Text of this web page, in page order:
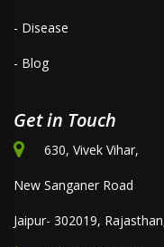
- Disease
- Blog
Get in Touch
630, Vivek Vihar,
New Sanganer Road
Jaipur- 302019,